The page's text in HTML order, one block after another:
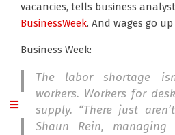
vacancies, tells business
BusinessWeek. And wages go
Business Week:
The labor shortage
workers. Workers for
supply. “There just
Shaun Rein,